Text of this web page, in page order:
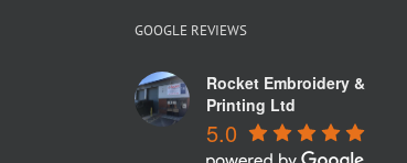
GOOGLE REVIEWS
Rocket Embroidery &
Printing Ltd
5.0